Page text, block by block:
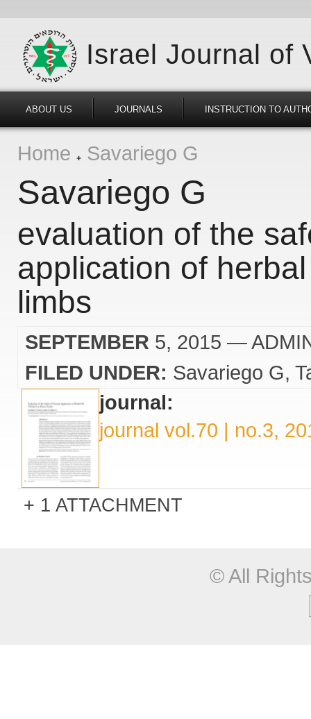
Israel Journal of
ABOUT US JOURNALS INSTRUCTION TO
Home Savariego G
Savariego G
evaluation of the
application of herbal
limbs
SEPTEMBER 5, 2015 —
FILED UNDER: Savariego G
journal:
journal vol.70 | no.3,
1 ATTACHMENT
© All